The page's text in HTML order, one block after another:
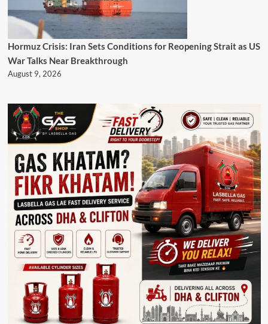
Hormuz Crisis: Iran Sets Conditions for Reopening Strait as US
War Talks Near Breakthrough
August 9, 2026